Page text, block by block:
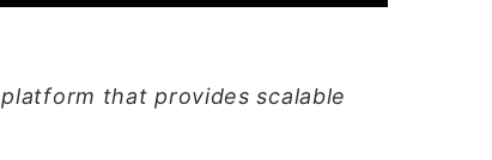
that provides scalable